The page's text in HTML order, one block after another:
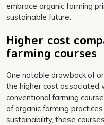
embrace organic farming
sustainable future.
Higher cost
farming courses
One notable drawback of
the higher cost associated
conventional farming
of organic farming
sustainability, these